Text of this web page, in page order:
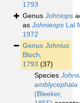
1793
Genus Johniops
as Johnieops Lal
1972
Genus Johnius
Bloch,
1793 (37)
Species
amblycephala
(Bleeker,